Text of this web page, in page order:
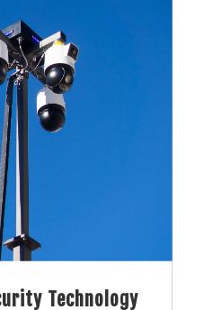
Technology